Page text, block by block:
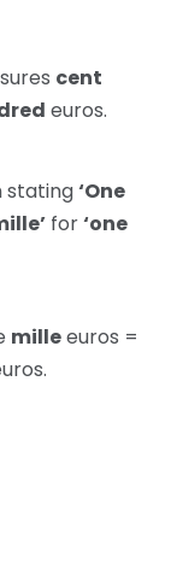
cent
euros.
stating‘One
for‘one
milleeuros =